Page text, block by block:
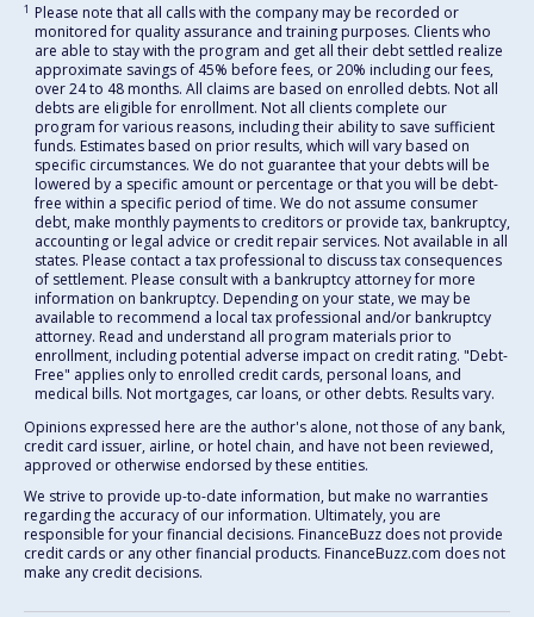
1 Please note that all calls with the company may be recorded or
monitored for quality assurance and training purposes. Clients who
are able to stay with the program and get all their debt settled realize
approximate savings of 45% before fees, or 20% including our fees,
over 24 to 48 months. All claims are based on enrolled debts. Not all
debts are eligible for enrollment. Not all clients complete our
program for various reasons, including their ability to save sufficient
funds. Estimates based on prior results, which will vary based on
specific circumstances. We do not guarantee that your debts will be
lowered by a specific amount or percentage or that you will be debt-
free within a specific period of time. We do not assume consumer
debt, make monthly payments to creditors or provide tax, bankruptcy,
accounting or legal advice or credit repair services. Not available in all
states. Please contact a tax professional to discuss tax consequences
of settlement. Please consult with a bankruptcy attorney for more
information on bankruptcy. Depending on your state, we may be
available to recommend a local tax professional and/or bankruptcy
attorney. Read and understand all program materials prior to
enrollment, including potential adverse impact on credit rating. "Debt-
Free" applies only to enrolled credit cards, personal loans, and
medical bills. Not mortgages, car loans, or other debts. Results vary.
Opinions expressed here are the author's alone, not those of any bank,
credit card issuer, airline, or hotel chain, and have not been reviewed,
approved or otherwise endorsed by these entities.
We strive to provide up-to-date information, but make no warranties
regarding the accuracy of our information. Ultimately, you are
responsible for your financial decisions. FinanceBuzz does not provide
credit cards or any other financial products. FinanceBuzz.com does not
make any credit decisions.